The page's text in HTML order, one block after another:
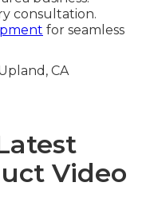
consultation.
for seamless
Video